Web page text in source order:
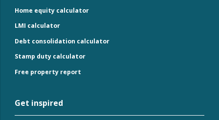
Home equity calculator
LMI calculator
Debt consolidation calculator
Stamp duty calculator
Free property report
Get inspired